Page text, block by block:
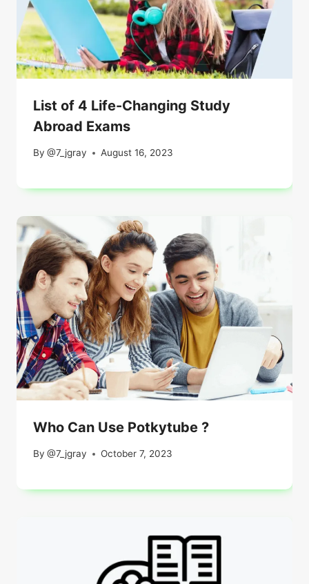
List of 4 Life-Changing Study
Abroad Exams
By @7_jgray August 16, 2023
Who Can Use Potkytube ?
By @7_jgray October 7, 2023